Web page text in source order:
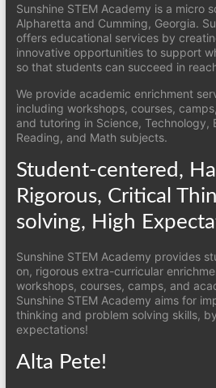
Sunshine STEM Academy is a micro
Alpharetta and Cumming, Georgia.
offers educational services by
innovative opportunities to support
so that students can succeed in
We provide academic enrichment
including workshops, courses,
and tutoring in Science, Technology,
Reading, and Math subjects.
Student-centered,
Rigorous, Critical
solving, High
Sunshine STEM Academy provides
on, rigorous extra-curricular
workshops, courses, camps, and
Sunshine STEM Academy aims for
thinking and problem solving skills,
expectations!
Alta Pete!